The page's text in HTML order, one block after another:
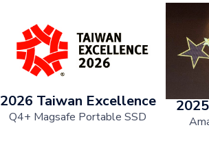
2026 Taiwan Excellence
Q4+ Magsafe Portable SSD